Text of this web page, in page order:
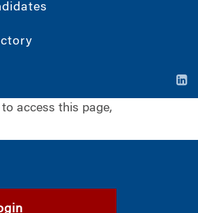
access this page,